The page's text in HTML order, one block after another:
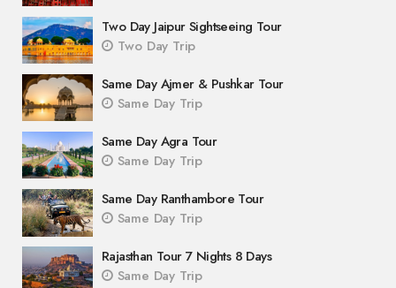
Two Day Jaipur Sightseeing Tour
Two Day Trip
Same Day Ajmer & Pushkar Tour
Same Day Trip
Same Day Agra Tour
Same Day Trip
Same Day Ranthambore Tour
Same Day Trip
Rajasthan Tour 7 Nights 8 Days
Same Day Trip